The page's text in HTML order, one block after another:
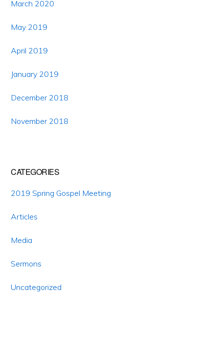
March 2020
May 2019
April 2019
January 2019
December 2018
November 2018
CATEGORIES
2019 Spring Gospel Meeting
Articles
Media
Sermons
Uncategorized